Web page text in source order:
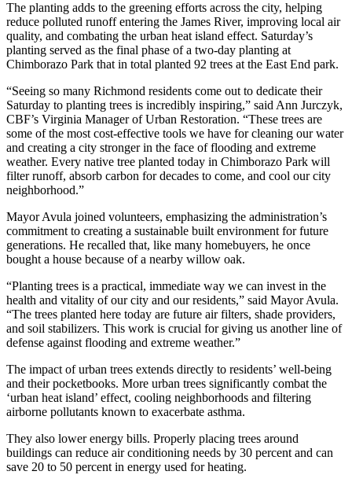
The planting adds to the greening efforts across the city, helping
reduce polluted runoff entering the James River, improving local air
quality, and combating the urban heat island effect. Saturday’s
planting served as the final phase of a two-day planting at
Chimborazo Park that in total planted 92 trees at the East End park.
“Seeing so many Richmond residents come out to dedicate their
Saturday to planting trees is incredibly inspiring,” said Ann Jurczyk,
CBF’s Virginia Manager of Urban Restoration. “These trees are
some of the most cost-effective tools we have for cleaning our water
and creating a city stronger in the face of flooding and extreme
weather. Every native tree planted today in Chimborazo Park will
filter runoff, absorb carbon for decades to come, and cool our city
neighborhood.”
Mayor Avula joined volunteers, emphasizing the administration’s
commitment to creating a sustainable built environment for future
generations. He recalled that, like many homebuyers, he once
bought a house because of a nearby willow oak.
“Planting trees is a practical, immediate way we can invest in the
health and vitality of our city and our residents,” said Mayor Avula.
“The trees planted here today are future air filters, shade providers,
and soil stabilizers. This work is crucial for giving us another line of
defense against flooding and extreme weather.”
The impact of urban trees extends directly to residents’ well-being
and their pocketbooks. More urban trees significantly combat the
‘urban heat island’ effect, cooling neighborhoods and filtering
airborne pollutants known to exacerbate asthma.
They also lower energy bills. Properly placing trees around
buildings can reduce air conditioning needs by 30 percent and can
save 20 to 50 percent in energy used for heating.